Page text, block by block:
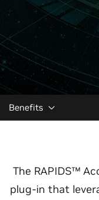
Benefits
The RAPIDS™
plug-in that